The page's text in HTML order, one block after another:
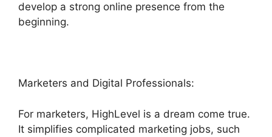
develop a strong online presence from the
beginning.
Marketers and Digital Professionals:
For marketers, HighLevel is a dream come true.
It simplifies complicated marketing jobs, such